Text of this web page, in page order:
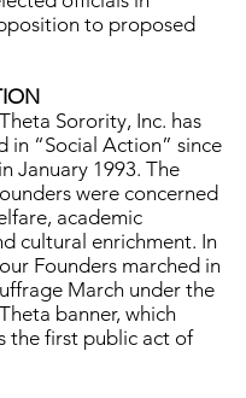
to proposed
Sorority, Inc. has
in “Social Action” since
January 1993. The
were concerned
academic
cultural enrichment. In
Founders marched in
March under the
banner, which
the first public act of